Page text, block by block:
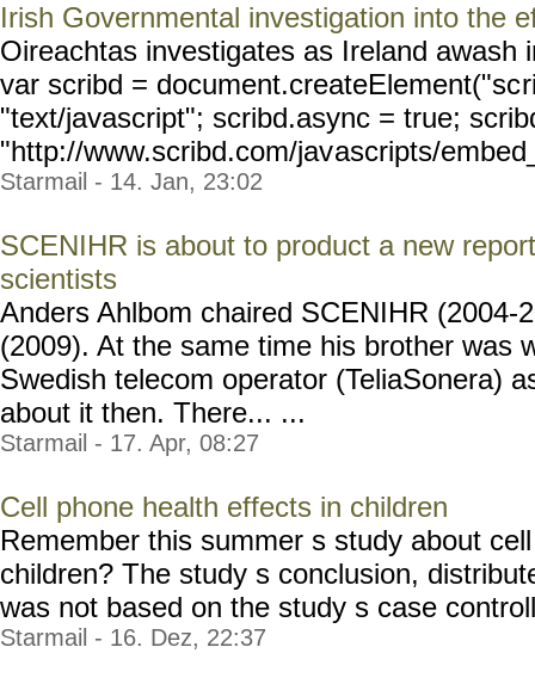
Irish Governmental investigation into the
Oireachtas investigates as Ireland awash
var scribd = document.createElement("sc
"text/javascript"; scribd.async = true;
"http://www.scribd.com/javascripts/
Starmail - 14. Jan, 23:02
SCENIHR is about to product a new
scientists
Anders Ahlbom chaired SCENIHR (2004-
(2009). At the same time his brother was
Swedish telecom operator (TeliaSonera)
about it then. There... ...
Starmail - 17. Apr, 08:27
Cell phone health effects in children
Remember this summer s study about
children? The study s conclusion,
was not based on the study s case
Starmail - 16. Dez, 22:37